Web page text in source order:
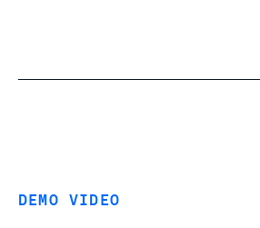
DEMO VIDEO